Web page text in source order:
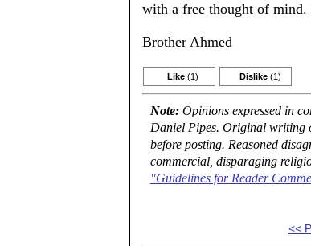
with a free thought of
Brother Ahmed
Like (1) Dislike (1)
Note: Opinions expressed in
Daniel Pipes. Original writing
before posting. Reasoned
commercial, disparaging
"Guidelines for Reader
<<